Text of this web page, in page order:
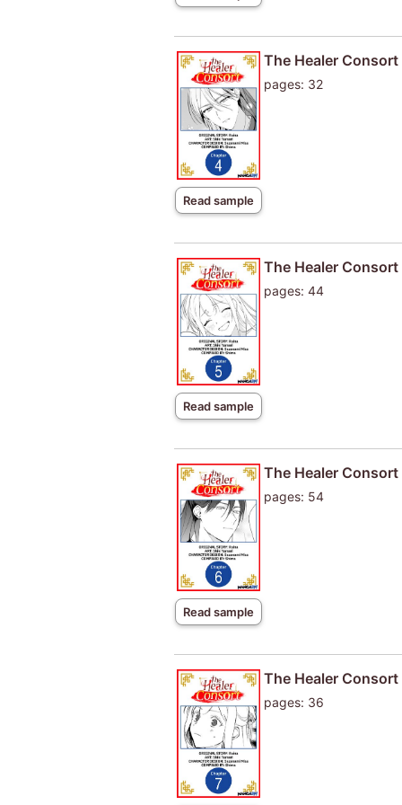
Read sample
The Healer
pages: 32
Read sample
The Healer
pages: 44
Read sample
The Healer
pages: 54
The Healer
pages: 36